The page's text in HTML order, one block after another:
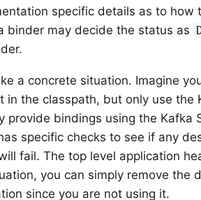
specific details as to how
binder may decide the status as
a concrete situation. Imagine
in the classpath, but only use
provide bindings using the Kafka
specific checks to see if any
fail. The top level application
you can simply remove the
since you are not using it.